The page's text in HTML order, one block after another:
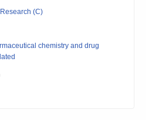
(C)
chemistry and drug